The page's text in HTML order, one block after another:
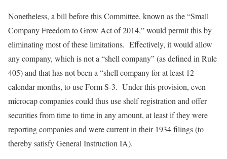
Nonetheless, a bill before this Committee, known as the “Small
Company Freedom to Grow Act of 2014,” would permit this by
eliminating most of these limitations. Effectively, it would allow
any company, which is not a “shell company” (as defined in Rule
405) and that has not been a “shell company for at least 12
calendar months, to use Form S-3. Under this provision, even
microcap companies could thus use shelf registration and offer
securities from time to time in any amount, at least if they were
reporting companies and were current in their 1934 filings (to
thereby satisfy General Instruction IA).